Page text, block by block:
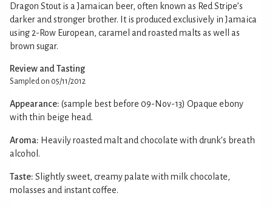
Dragon Stout is a Jamaican beer, often known as Red Stripe’s
darker and stronger brother. It is produced exclusively in Jamaica
using 2-Row European, caramel and roasted malts as well as
brown sugar.
Review and Tasting
Sampled on 05/11/2012
Appearance: (sample best before 09-Nov-13) Opaque ebony
with thin beige head.
Aroma: Heavily roasted malt and chocolate with drunk’s breath
alcohol.
Taste: Slightly sweet, creamy palate with milk chocolate,
molasses and instant coffee.